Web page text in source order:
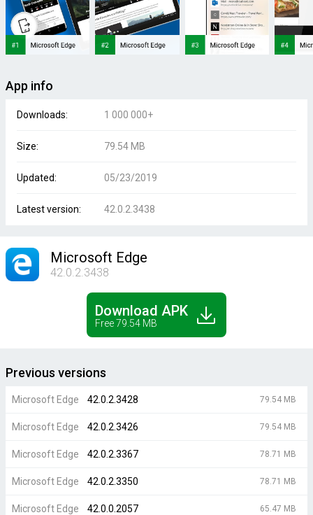
App info
Downloads: 1 000 000+
Size: 79.54 MB
Updated: 05/23/2019
Latest version: 42.0.2.3438
Microsoft Edge
42.0.2.3438
Download APK
Free 79.54 MB
Previous versions
Microsoft Edge 42.0.2.3428 79.54 MB
Microsoft Edge 42.0.2.3426 79.54 MB
Microsoft Edge 42.0.2.3367 78.71 MB
Microsoft Edge 42.0.2.3350 78.71 MB
Microsoft Edge 42.0.0.2057 65.47 MB